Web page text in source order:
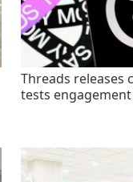
Threads releases
tests